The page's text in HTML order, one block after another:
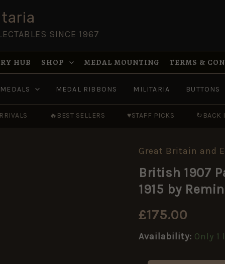
SINCE 1967
HUB SHOP MEDAL MOUNTING TERMS &
MEDALS MEDAL RIBBONS MILITARIA BUTTONS
🔥 BEST SELLERS ♥STAFF PICKS ↻ BACK
Great Britain and
British 1907
1915 by
£175.00
Availability: Only
British
Pattern
Dated
1915
by
Remington
quantity